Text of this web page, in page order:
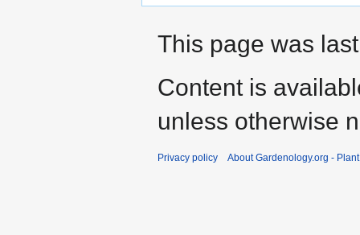
This page was
Content is
unless otherwise
Privacy policy About Gardenology.org -